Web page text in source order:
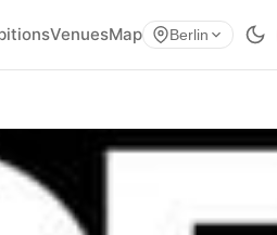
VenuesMap Berlin